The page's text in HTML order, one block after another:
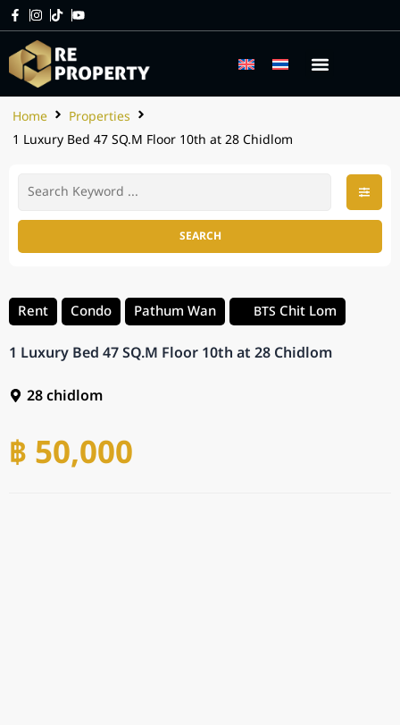
Home
Properties
1 Luxury Bed 47 SQ.M Floor 10th at 28 Chidlom
SEARCH
Rent Condo Pathum Wan BTS Chit Lom
1 Luxury Bed 47 SQ.M Floor 10th at 28 Chidlom
28 chidlom
฿ 50,000